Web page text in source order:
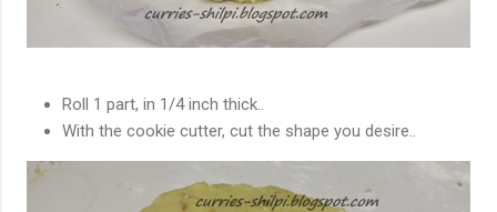
Roll 1 part, in 1/4 inch thick..
With the cookie cutter, cut the shape you desire..